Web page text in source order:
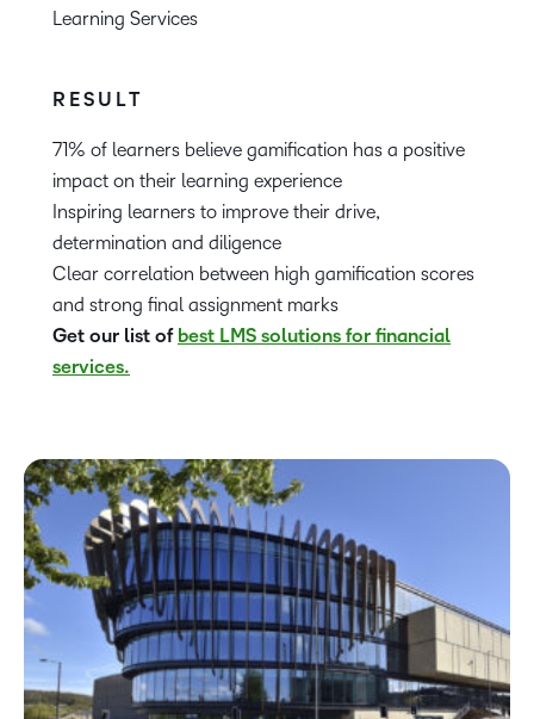
Learning Services
RESULT
71% of learners believe gamification has a positive
impact on their learning experience
Inspiring learners to improve their drive,
determination and diligence
Clear correlation between high gamification scores
and strong final assignment marks
Get our list of best LMS solutions for financial
services.